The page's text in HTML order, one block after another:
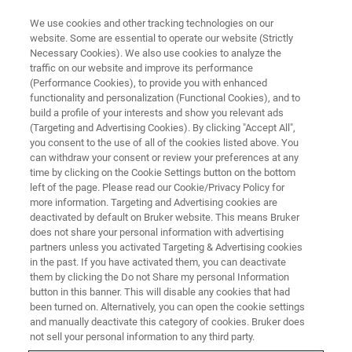
NANOSCALE INFRARED SPECTROSCOPY
nanoIR Upgrades
Upgrade your nanoIR platform and expand
your measurement capability
Tapping AFM-IR
We use cookies and other tracking technologies on our
website. Some are essential to operate our website (Strictly
Necessary Cookies). We also use cookies to analyze the
traffic on our website and improve its performance
(Performance Cookies), to provide you with enhanced
functionality and personalization (Functional Cookies), and to
build a profile of your interests and show you relevant ads
(Targeting and Advertising Cookies). By clicking "Accept All",
you consent to the use of all of the cookies listed above. You
can withdraw your consent or review your preferences at any
time by clicking on the Cookie Settings button on the bottom
left of the page. Please read our Cookie/Privacy Policy for
more information. Targeting and Advertising cookies are
deactivated by default on Bruker website. This means Bruker
does not share your personal information with advertising
partners unless you activated Targeting & Advertising cookies
in the past. If you have activated them, you can deactivate
them by clicking the Do not Share my personal Information
button in this banner. This will disable any cookies that had
been turned on. Alternatively, you can open the cookie settings
and manually deactivate this category of cookies. Bruker does
not sell your personal information to any third party.